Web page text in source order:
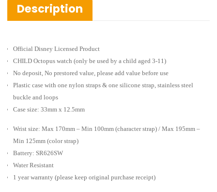
Description
Official Disney Licensed Product
CHILD Octopus watch (only be used by a child aged 3-11)
No deposit, No prestored value, please add value before use
Plastic case with one nylon straps & one silicone strap, stainless steel
buckle and loops
Case size: 33mm x 12.5mm
Wrist size: Max 170mm – Min 100mm (character strap) / Max 195mm –
Min 125mm (color strap)
Battery: SR626SW
Water Resistant
1 year warranty (please keep original purchase receipt)